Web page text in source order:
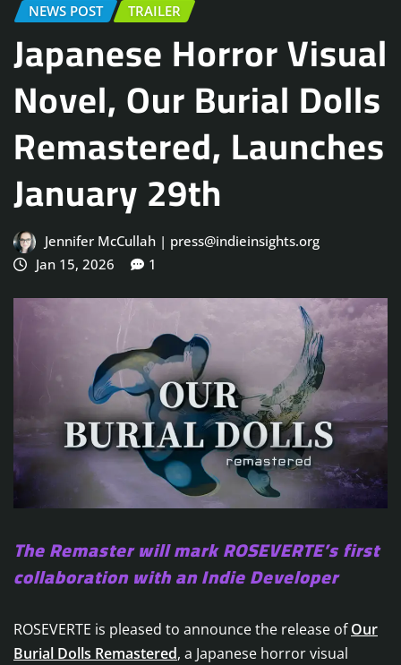
NEWS POST TRAILER
Japanese Horror Visual
Novel, Our Burial Dolls
Remastered, Launches
January 29th
Jennifer McCullah | press@indieinsights.org
Jan 15, 2026
1
The Remaster will mark ROSEVERTE’s first
collaboration with an Indie Developer
ROSEVERTE is pleased to announce the release ofOur
Burial Dolls Remastered, a Japanese horror visual